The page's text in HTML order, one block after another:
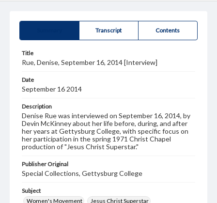
Transcript Contents
Title
Rue, Denise, September 16, 2014 [Interview]
Date
September 16 2014
Description
Denise Rue was interviewed on September 16, 2014, by
Devin McKinney about her life before, during, and after
her years at Gettysburg College, with specific focus on
her participation in the spring 1971 Christ Chapel
production of "Jesus Christ Superstar."
Publisher Original
Special Collections, Gettysburg College
Subject
Women's Movement
Jesus Christ Superstar